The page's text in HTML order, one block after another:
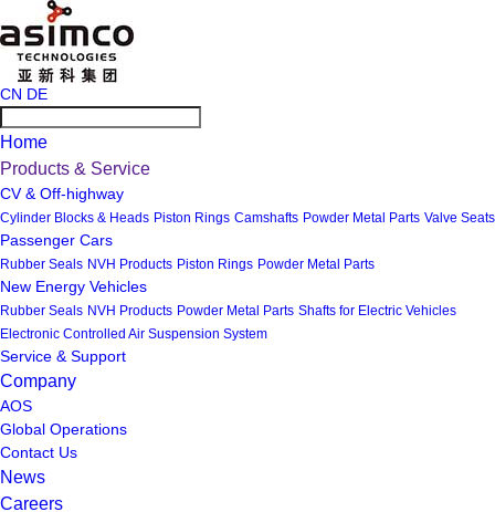
CN DE
Home
Products & Service
CV & Off-highway
Cylinder Blocks & Heads Piston Rings Camshafts Powder Metal Parts Valve Seats
Passenger Cars
Rubber Seals NVH Products Piston Rings Powder Metal Parts
New Energy Vehicles
Rubber Seals NVH Products Powder Metal Parts Shafts for Electric Vehicles
Electronic Controlled Air Suspension System
Service & Support
Company
AOS
Global Operations
Contact Us
News
Careers